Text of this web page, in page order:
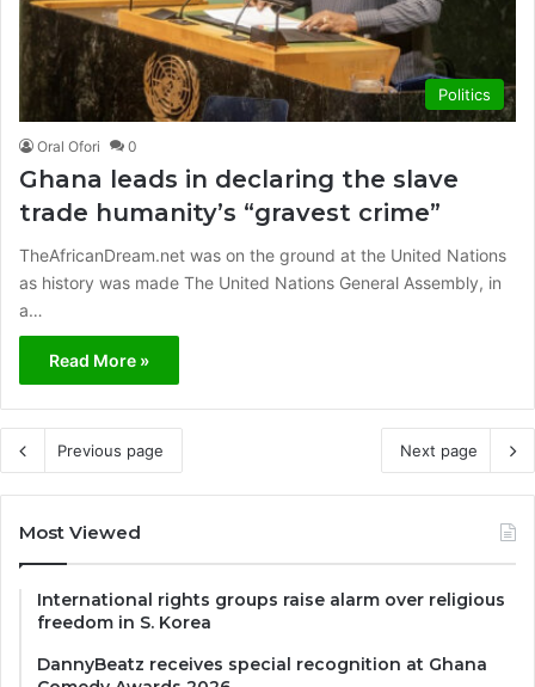
Politics
Oral Ofori 0
Ghana leads in declaring the slave
trade humanity’s “gravest crime”
TheAfricanDream.net was on the ground at the United Nations
as history was made The United Nations General Assembly, in
a…
Read More »
Previous page Next page
Most Viewed
International rights groups raise alarm over religious
freedom in S. Korea
DannyBeatz receives special recognition at Ghana